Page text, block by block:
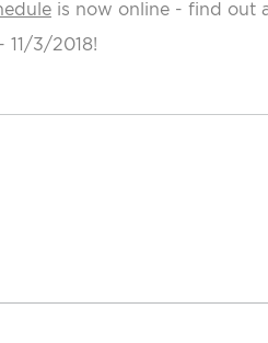
is now online - find out
11/3/2018!